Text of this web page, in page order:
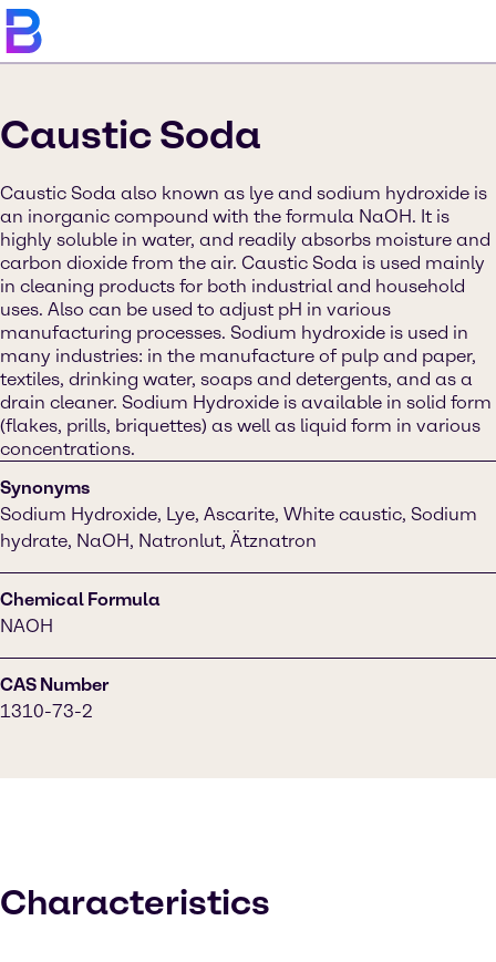
Caustic Soda
Caustic Soda also known as lye and sodium hydroxide is
an inorganic compound with the formula NaOH. It is
highly soluble in water, and readily absorbs moisture and
carbon dioxide from the air. Caustic Soda is used mainly
in cleaning products for both industrial and household
uses. Also can be used to adjust pH in various
manufacturing processes. Sodium hydroxide is used in
many industries: in the manufacture of pulp and paper,
textiles, drinking water, soaps and detergents, and as a
drain cleaner. Sodium Hydroxide is available in solid form
(flakes, prills, briquettes) as well as liquid form in various
concentrations.
Synonyms
Sodium Hydroxide, Lye, Ascarite, White caustic, Sodium
hydrate, NaOH, Natronlut, Ätznatron
Chemical Formula
NAOH
CAS Number
1310-73-2
Characteristics